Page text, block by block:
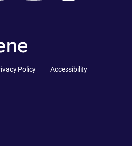
Policy
Accessibility